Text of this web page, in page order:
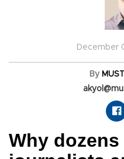
December
By
Why